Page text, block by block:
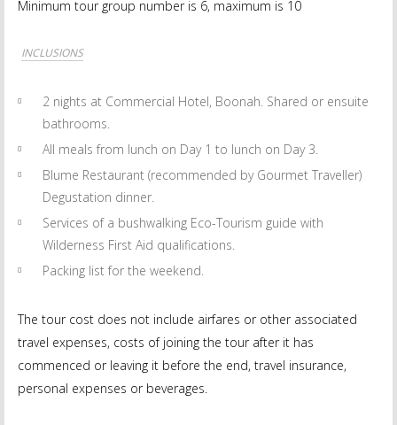
Minimum tour group number is 6, maximum is 10
INCLUSIONS
2 nights at Commercial Hotel, Boonah. Shared or ensuite
bathrooms.
All meals from lunch on Day 1 to lunch on Day 3.
Blume Restaurant (recommended by Gourmet Traveller)
Degustation dinner.
Services of a bushwalking Eco-Tourism guide with
Wilderness First Aid qualifications.
Packing list for the weekend.
The tour cost does not include airfares or other associated
travel expenses, costs of joining the tour after it has
commenced or leaving it before the end, travel insurance,
personal expenses or beverages.